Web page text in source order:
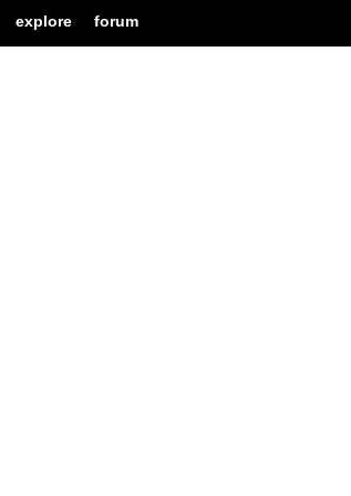
explore forum